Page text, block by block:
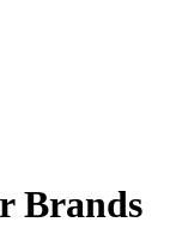
Brands